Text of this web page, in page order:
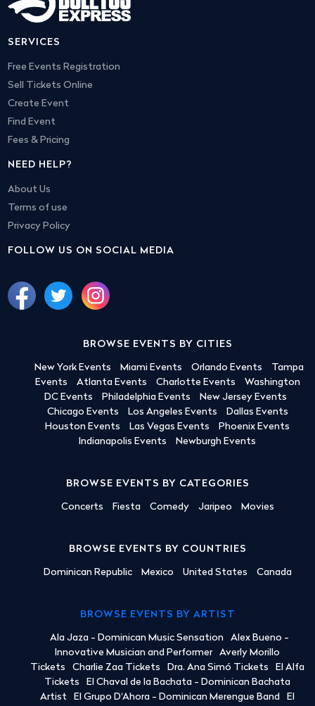
SERVICES
Free Events Registration
Sell Tickets Online
Create Event
Find Event
Fees & Pricing
NEED HELP?
About Us
Terms of use
Privacy Policy
FOLLOW US ON SOCIAL MEDIA
BROWSE EVENTS BY CITIES
New York Events Miami Events Orlando Events
Tampa
Events
Atlanta Events Charlotte Events
Washington
DC Events
Philadelphia Events
New Jersey Events
Chicago Events
Los Angeles Events
Dallas Events
Houston Events
Las Vegas Events
Phoenix Events
Indianapolis Events
Newburgh Events
BROWSE EVENTS BY CATEGORIES
Concerts Fiesta Comedy Jaripeo Movies
BROWSE EVENTS BY COUNTRIES
Dominican Republic Mexico United States Canada
BROWSE EVENTS BY ARTIST
Ala Jaza - Dominican Music Sensation
Alex Bueno -
Innovative Musician and Performer
Averly Morillo
Tickets
Charlie Zaa Tickets Dra. Ana Simó Tickets
El Alfa
Tickets
El Chaval de la Bachata - Dominican Bachata
Artist
El Grupo D'Ahora - Dominican Merengue Band El